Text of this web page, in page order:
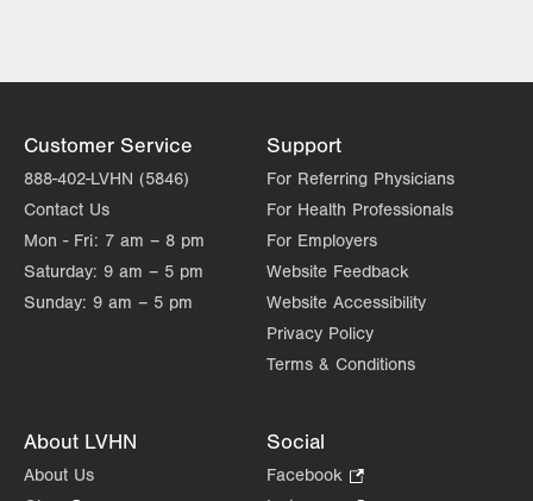
Institute
Excellence
Lehigh Valley Orthopedic Institute
Lehigh Valley Reilly Children’s Hospital
Lehigh Valley Topper Cancer Institute
Customer Service
888-402-LVHN (5846)
Contact Us
Mon - Fri: 7 am – 8 pm
Saturday: 9 am – 5 pm
Sunday: 9 am – 5 pm
Support
For Referring Physicians
For Health Professionals
For Employers
Website Feedback
Website Accessibility
Privacy Policy
Terms & Conditions
About LVHN
About Us
Social
Facebook